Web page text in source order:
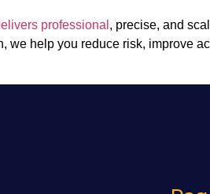
professional , precise, and
we help you reduce risk, improve